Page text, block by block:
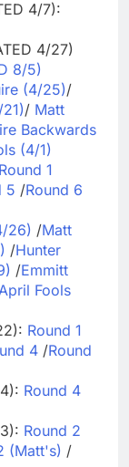
4/7):
4/27)
8/5)
(4/25)/
/ Matt
Backwards
(4/1)
Round 1
5 /Round 6
26) /Matt
/Hunter
/Emmitt
April Fools
Round 1
4 /Round
Round 4
Round 2
(Matt's) /